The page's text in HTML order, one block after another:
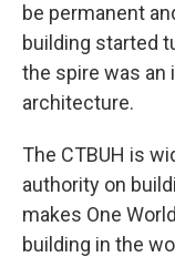
be permanent
building started
the spire was an
architecture.
The CTBUH is
authority on
makes One
building in the